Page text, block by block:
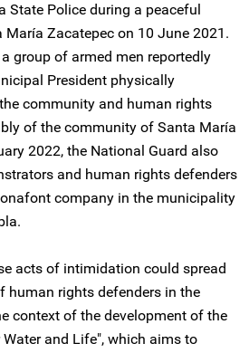
State Police during a peaceful
Zacatepec on 10 June 2021.
group of armed men reportedly
President physically
community and human rights
of the community of Santa María
2022, the National Guard also
and human rights defenders
company in the municipality
acts of intimidation could spread
human rights defenders in the
context of the development of the
and Life", which aims to